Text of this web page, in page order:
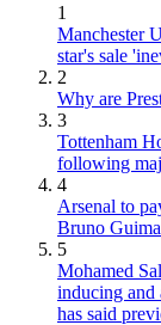
1
Manchester
star's sale
2
Why are
3
Tottenham
following
4
Arsenal to
Bruno
5
Mohamed
inducing and
has said